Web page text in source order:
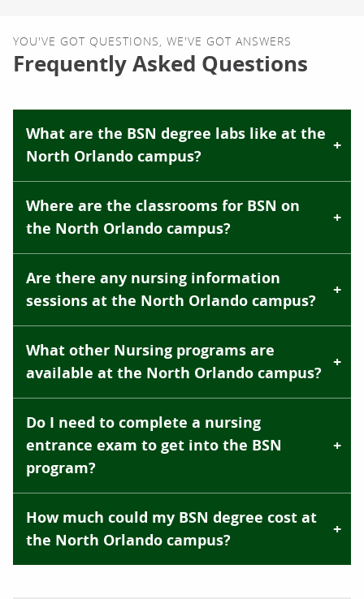
YOU'VE GOT QUESTIONS, WE'VE GOT ANSWERS
Frequently Asked Questions
What are the BSN degree labs like at the
North Orlando campus?
Where are the classrooms for BSN on
the North Orlando campus?
Are there any nursing information
sessions at the North Orlando campus?
What other Nursing programs are
available at the North Orlando campus?
Do I need to complete a nursing
entrance exam to get into the BSN
program?
How much could my BSN degree cost at
the North Orlando campus?